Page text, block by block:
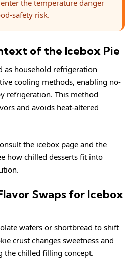
the temperature danger
safety risk.
of the Icebox Pie
as household refrigeration
cooling methods, enabling no-
refrigeration. This method
and avoids heat-altered
the icebox page and the
how chilled desserts fit into
Swaps for Icebox
wafers or shortbread to shift
crust changes sweetness and
the chilled filling concept.